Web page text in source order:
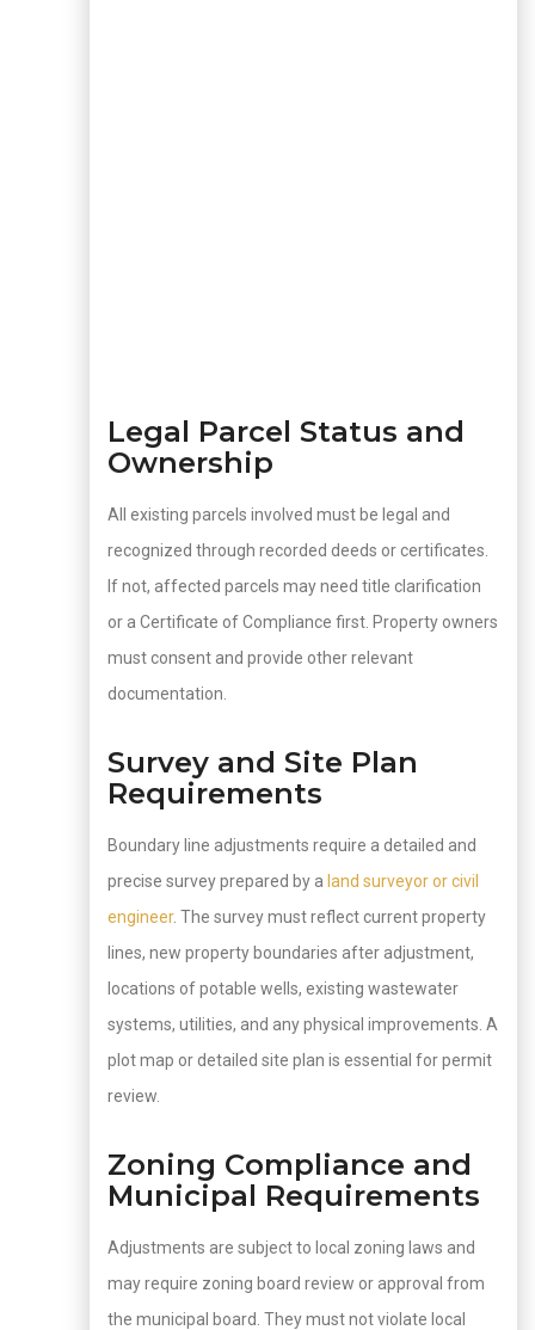
Legal Parcel Status and
Ownership
All existing parcels involved must be legal and
recognized through recorded deeds or certificates.
If not, affected parcels may need title clarification
or a Certificate of Compliance first. Property owners
must consent and provide other relevant
documentation.
Survey and Site Plan
Requirements
Boundary line adjustments require a detailed and
precise survey prepared by a land surveyor or civil
engineer. The survey must reflect current property
lines, new property boundaries after adjustment,
locations of potable wells, existing wastewater
systems, utilities, and any physical improvements. A
plot map or detailed site plan is essential for permit
review.
Zoning Compliance and
Municipal Requirements
Adjustments are subject to local zoning laws and
may require zoning board review or approval from
the municipal board. They must not violate local